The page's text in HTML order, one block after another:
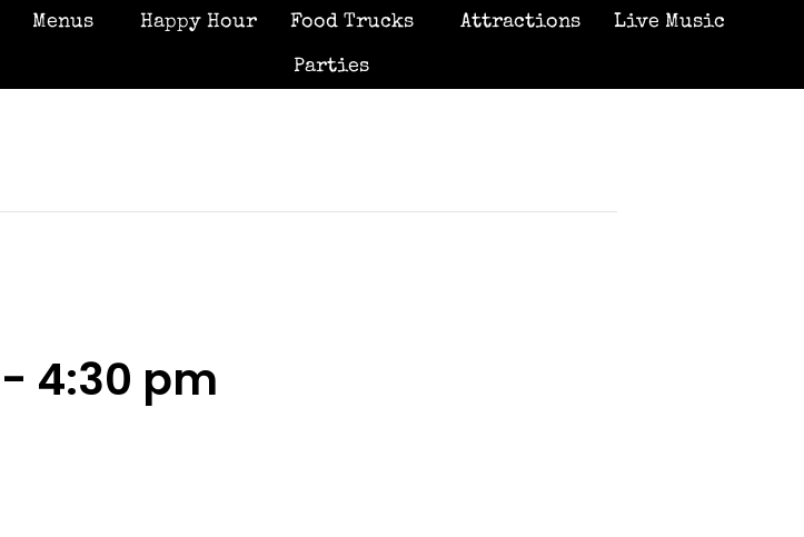
Menus Happy Hour Food Trucks Attractions Live Music
Parties
- 4:30 pm